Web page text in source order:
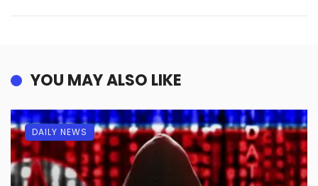
YOU MAY ALSO LIKE
DAILY NEWS